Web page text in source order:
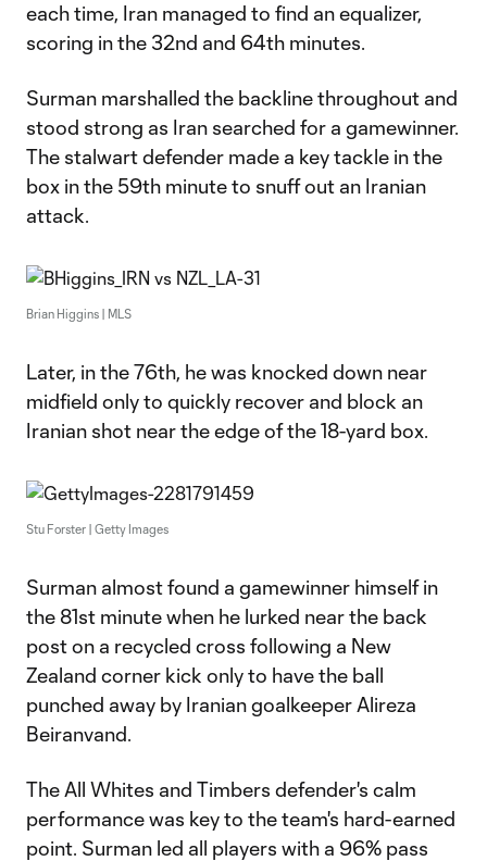
each time, Iran managed to find an equalizer,
scoring in the 32nd and 64th minutes.
Surman marshalled the backline throughout and
stood strong as Iran searched for a gamewinner.
The stalwart defender made a key tackle in the
box in the 59th minute to snuff out an Iranian
attack.
Brian Higgins | MLS
Later, in the 76th, he was knocked down near
midfield only to quickly recover and block an
Iranian shot near the edge of the 18-yard box.
Stu Forster | Getty Images
Surman almost found a gamewinner himself in
the 81st minute when he lurked near the back
post on a recycled cross following a New
Zealand corner kick only to have the ball
punched away by Iranian goalkeeper Alireza
Beiranvand.
The All Whites and Timbers defender's calm
performance was key to the team's hard-earned
point. Surman led all players with a 96% pass